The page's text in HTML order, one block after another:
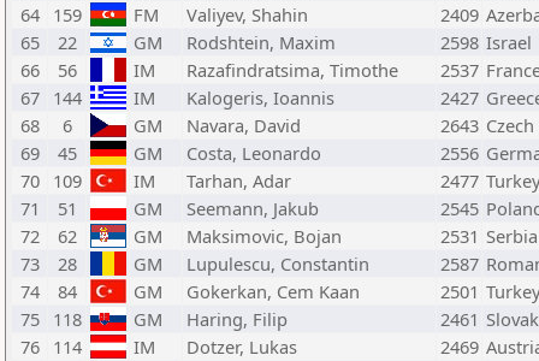
64 159 FM Valiyev, Shahin 2409
65
22 GM Rodshtein, Maxim 2598 Israel
66
56 IM Razafindratsima, Timothe 2537
67 144 IM Kalogeris, Ioannis 2427
68
6 GM Navara, David 2643
69
45 GM Costa, Leonardo 2556
70 109 IM Tarhan, Adar 2477 Turkey
71
51 GM Seemann, Jakub 2545
72
62 GM Maksimovic, Bojan 2531 Serbia
73
28 GM Lupulescu, Constantin 2587
74
84 GM Gokerkan, Cem Kaan 2501 Turkey
75 118 GM Haring, Filip 2461
76 114 IM Dotzer, Lukas 2469